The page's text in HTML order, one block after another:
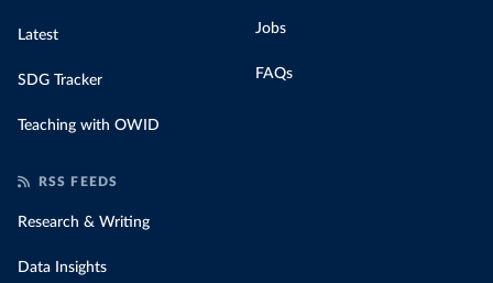
Latest
SDG Tracker
Teaching with OWID
Jobs
FAQs
RSS FEEDS
Research & Writing
Data Insights